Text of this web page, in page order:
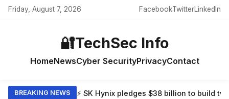
Friday, August 7, 2026 FacebookTwitterLinkedIn
🔐TechSec Info
HomeNewsCyber SecurityPrivacyContact
BREAKING NEWS ⚡ SK Hynix pledges $38 billion to build